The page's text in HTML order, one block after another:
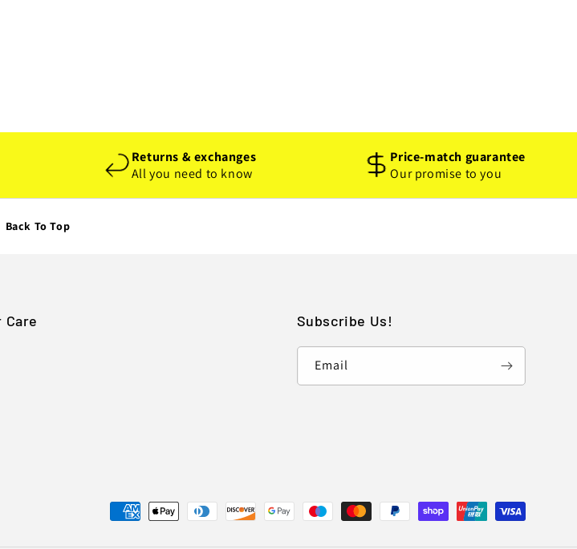
Returns & exchanges
All you need to know
Price-match guarantee
Our promise to you
Back To Top
Care Subscribe Us!
Email
Payment